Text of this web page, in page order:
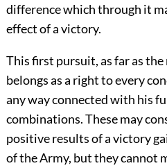
difference which through it
effect of a victory.
This first pursuit, as far as
belongs as a right to every
any way connected with his
combinations. These may
positive results of a victory
of the Army, but they cannot